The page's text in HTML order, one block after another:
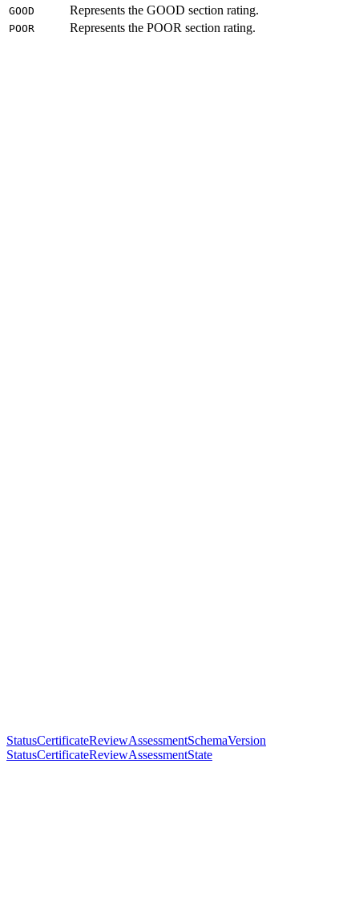
GOOD Represents the GOOD section rating.
POOR Represents the POOR section rating.
StatusCertificateReviewAssessmentSchemaVersion
StatusCertificateReviewAssessmentState